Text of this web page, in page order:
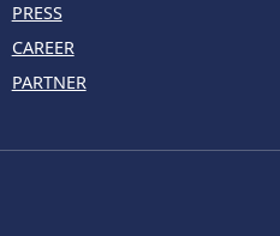
PRESS
CAREER
PARTNER